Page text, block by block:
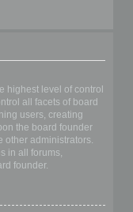
highest level of control
all facets of board
users, creating
the board founder
other administrators.
in all forums,
founder.